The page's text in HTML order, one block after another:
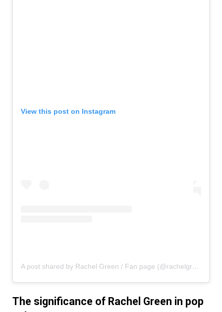
View this post on Instagram
A post shared by Rachel Green / Fan page (@rachelgreenxofriends)
The significance of Rachel Green in pop